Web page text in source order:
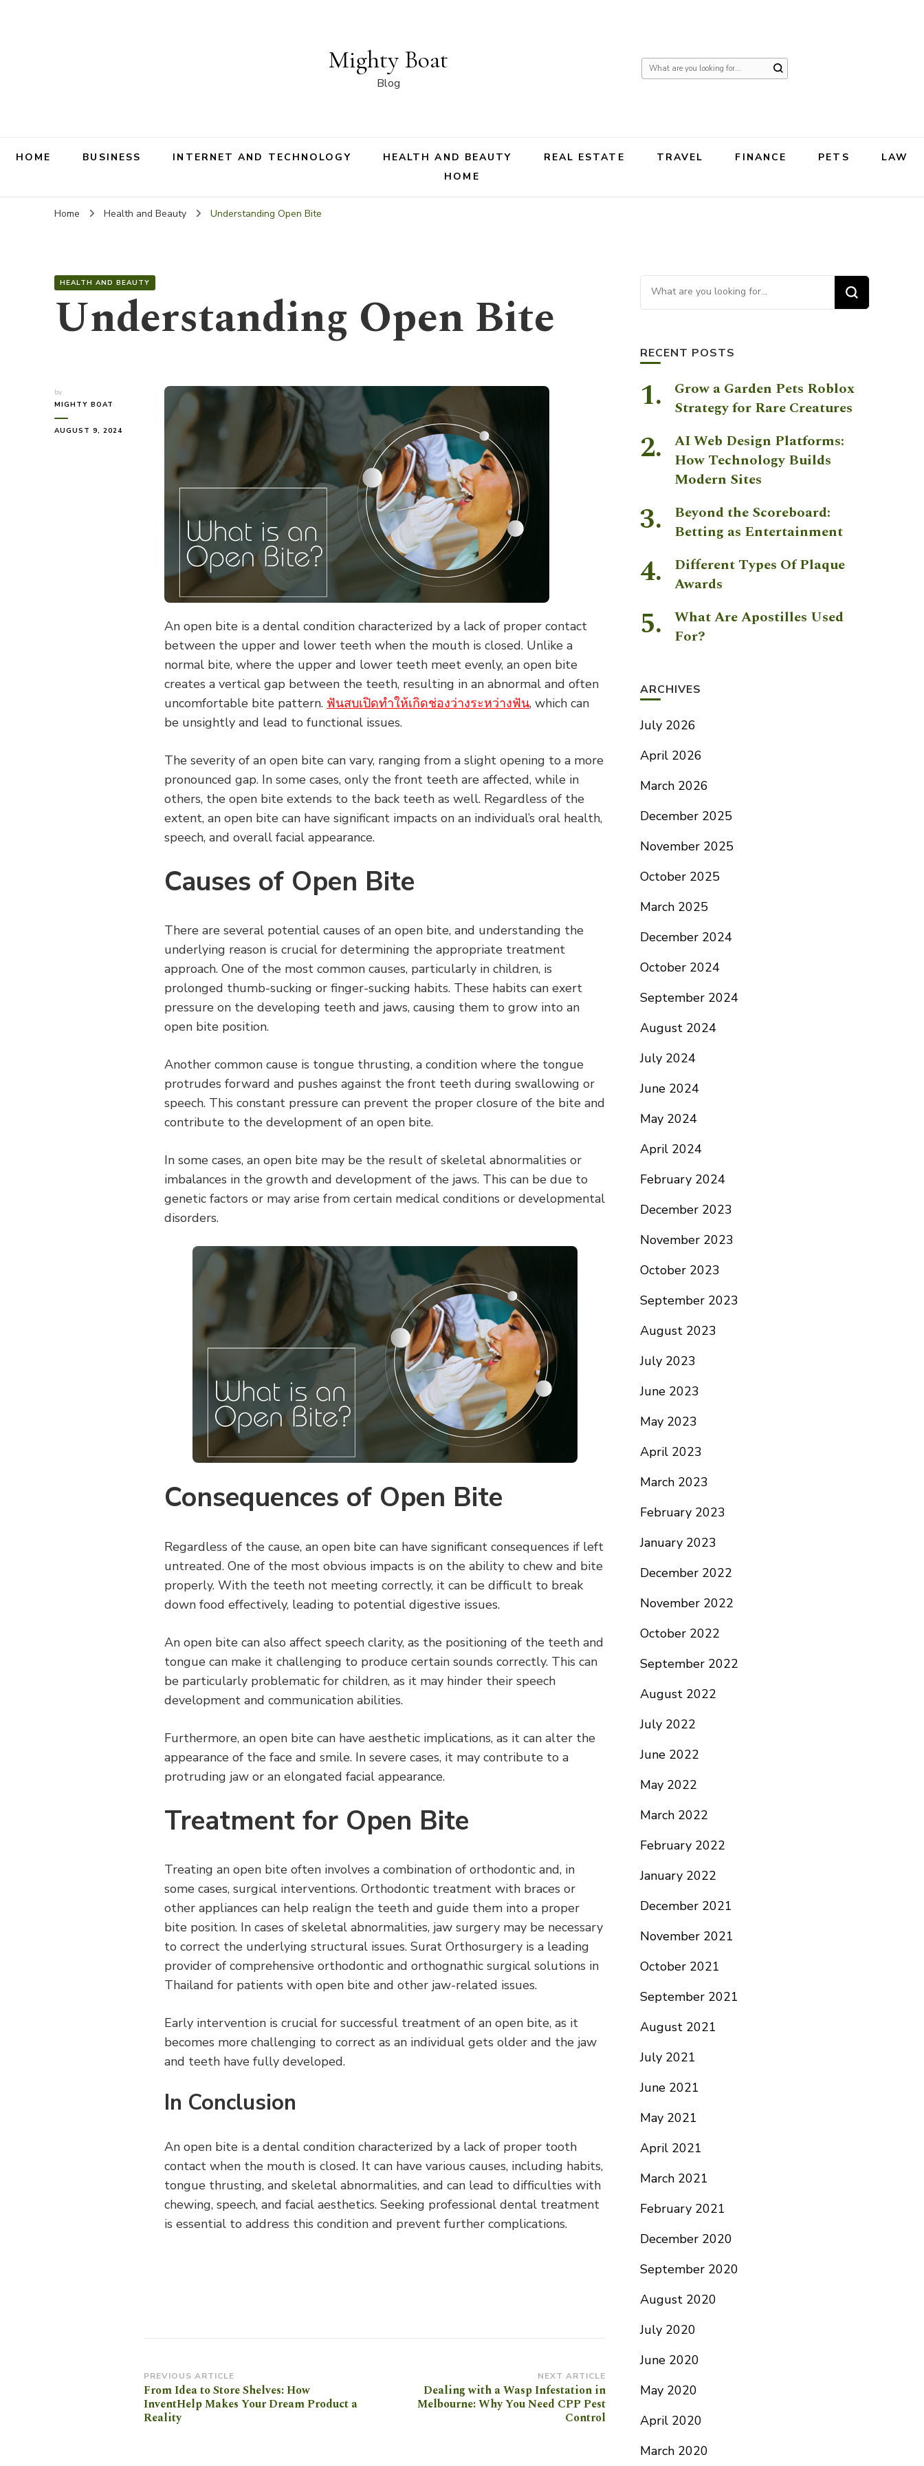
Mighty Boat
Blog
Looking
HOME BUSINESS INTERNET AND TECHNOLOGY HEALTH AND BEAUTY REAL ESTATE TRAVEL FINANCE PETS
LAW
HOME
Home Health and Beauty Understanding Open Bite
HEALTH AND BEAUTY
Understanding Open Bite
by
MIGHTY BOAT
AUGUST 9, 2024
An open bite is a dental condition characterized by a lack of proper contact
between the upper and lower teeth when the mouth is closed. Unlike a
normal bite, where the upper and lower teeth meet evenly, an open bite
creates a vertical gap between the teeth, resulting in an abnormal and often
uncomfortable bite pattern. ฟันสบเปิดทำให้เกิดช่องว่างระหว่างฟัน, which can
be unsightly and lead to functional issues.
The severity of an open bite can vary, ranging from a slight opening to a more
pronounced gap. In some cases, only the front teeth are affected, while in
others, the open bite extends to the back teeth as well. Regardless of the
extent, an open bite can have significant impacts on an individual’s oral health,
speech, and overall facial appearance.
Causes of Open Bite
There are several potential causes of an open bite, and understanding the
underlying reason is crucial for determining the appropriate treatment
approach. One of the most common causes, particularly in children, is
prolonged thumb-sucking or finger-sucking habits. These habits can exert
pressure on the developing teeth and jaws, causing them to grow into an
open bite position.
Another common cause is tongue thrusting, a condition where the tongue
protrudes forward and pushes against the front teeth during swallowing or
speech. This constant pressure can prevent the proper closure of the bite and
contribute to the development of an open bite.
In some cases, an open bite may be the result of skeletal abnormalities or
imbalances in the growth and development of the jaws. This can be due to
genetic factors or may arise from certain medical conditions or developmental
disorders.
Consequences of Open Bite
Regardless of the cause, an open bite can have significant consequences if left
untreated. One of the most obvious impacts is on the ability to chew and bite
properly. With the teeth not meeting correctly, it can be difficult to break
down food effectively, leading to potential digestive issues.
An open bite can also affect speech clarity, as the positioning of the teeth and
tongue can make it challenging to produce certain sounds correctly. This can
be particularly problematic for children, as it may hinder their speech
development and communication abilities.
Furthermore, an open bite can have aesthetic implications, as it can alter the
appearance of the face and smile. In severe cases, it may contribute to a
protruding jaw or an elongated facial appearance.
Treatment for Open Bite
Treating an open bite often involves a combination of orthodontic and, in
some cases, surgical interventions. Orthodontic treatment with braces or
other appliances can help realign the teeth and guide them into a proper
bite position. In cases of skeletal abnormalities, jaw surgery may be necessary
to correct the underlying structural issues. Surat Orthosurgery is a leading
provider of comprehensive orthodontic and orthognathic surgical solutions in
Thailand for patients with open bite and other jaw-related issues.
Early intervention is crucial for successful treatment of an open bite, as it
becomes more challenging to correct as an individual gets older and the jaw
and teeth have fully developed.
In Conclusion
An open bite is a dental condition characterized by a lack of proper tooth
contact when the mouth is closed. It can have various causes, including habits,
tongue thrusting, and skeletal abnormalities, and can lead to difficulties with
chewing, speech, and facial aesthetics. Seeking professional dental treatment
is essential to address this condition and prevent further complications.
Post
Navigation
PREVIOUS ARTICLE
From Idea to Store Shelves: How
InventHelp Makes Your Dream Product a
Reality
NEXT ARTICLE
Dealing with a Wasp Infestation in
Melbourne: Why You Need CPP Pest
Control
Looking for Something?
RECENT POSTS
Grow a Garden Pets Roblox
Strategy for Rare Creatures
AI Web Design Platforms:
How Technology Builds
Modern Sites
Beyond the Scoreboard:
Betting as Entertainment
Different Types Of Plaque
Awards
What Are Apostilles Used
For?
ARCHIVES
July 2026
April 2026
March 2026
December 2025
November 2025
October 2025
March 2025
December 2024
October 2024
September 2024
August 2024
July 2024
June 2024
May 2024
April 2024
February 2024
December 2023
November 2023
October 2023
September 2023
August 2023
July 2023
June 2023
May 2023
April 2023
March 2023
February 2023
January 2023
December 2022
November 2022
October 2022
September 2022
August 2022
July 2022
June 2022
May 2022
March 2022
February 2022
January 2022
December 2021
November 2021
October 2021
September 2021
August 2021
July 2021
June 2021
May 2021
April 2021
March 2021
February 2021
December 2020
September 2020
August 2020
July 2020
June 2020
May 2020
April 2020
March 2020